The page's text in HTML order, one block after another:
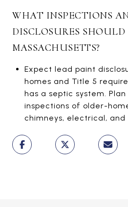
WHAT INSPECTIONS
DISCLOSURES
MASSACHUSETTS?
Expect lead paint
homes and Title 5
has a septic system.
inspections of older-
chimneys, electrical, and